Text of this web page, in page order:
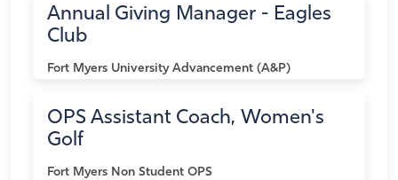
Annual Giving Manager - Eagles
Club
Fort Myers University Advancement (A&P)
OPS Assistant Coach, Women's
Golf
Fort Myers Non Student OPS